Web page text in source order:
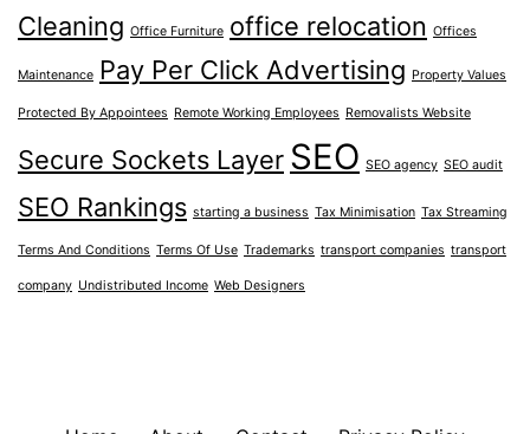
Cleaning Office Furniture office relocation Offices
Maintenance Pay Per Click Advertising Property Values
Protected By Appointees Remote Working Employees Removalists Website
Secure Sockets Layer SEO SEO agency SEO audit
SEO Rankings starting a business Tax Minimisation Tax Streaming
Terms And Conditions Terms Of Use Trademarks transport companies transport
company Undistributed Income Web Designers